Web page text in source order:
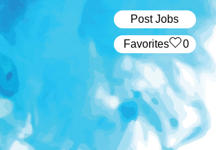
Post Jobs
‏‏‎ ‎‏Favorites 0